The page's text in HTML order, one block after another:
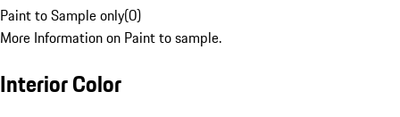
Paint to Sample only(0)
More Information on Paint to sample.
Interior Color